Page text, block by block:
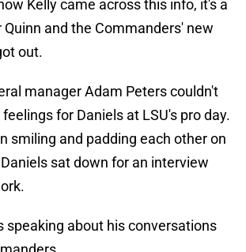
Kelly came across this info, it's a
and the Commanders' new
out.
manager Adam Peters couldn't
for Daniels at LSU's pro day.
smiling and padding each other on
sat down for an interview
speaking about his conversations